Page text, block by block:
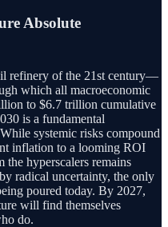
Absolute
refinery of the 21st century—
which all macroeconomic
to $6.7 trillion cumulative
is a fundamental
systemic risks compound
inflation to a looming ROI
hyperscalers remains
radical uncertainty, the only
poured today. By 2027,
will find themselves
do.